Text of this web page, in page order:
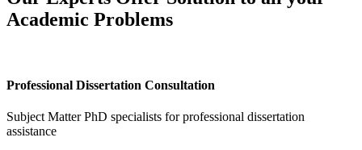
Academic Problems
Professional Dissertation Consultation
Subject Matter PhD specialists for professional dissertation
assistance